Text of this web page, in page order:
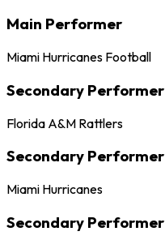
Main Performer
Miami Hurricanes Football
Secondary Performer
Florida A&M Rattlers
Secondary Performer
Miami Hurricanes
Secondary Performer